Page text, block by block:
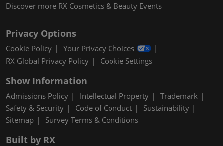
Discover more RX Cosmetics & Beauty Events
Privacy Options
Cookie Policy
Your Privacy Choices
RX Global Privacy Policy
Cookie Settings
Show Information
Admissions Policy Intellectual Property
Trademark
Safety & Security
Code of Conduct
Sustainability
Sitemap
Survey Terms & Conditions
Built by RX